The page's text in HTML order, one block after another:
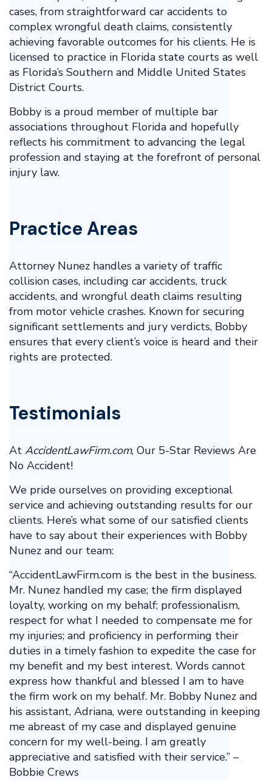
cases, from straightforward car accidents to
complex wrongful death claims, consistently
achieving favorable outcomes for his clients. He is
licensed to practice in Florida state courts as well
as Florida’s Southern and Middle United States
District Courts.
Bobby is a proud member of multiple bar
associations throughout Florida and hopefully
reflects his commitment to advancing the legal
profession and staying at the forefront of personal
injury law.
Practice Areas
Attorney Nunez handles a variety of traffic
collision cases, including car accidents, truck
accidents, and wrongful death claims resulting
from motor vehicle crashes. Known for securing
significant settlements and jury verdicts, Bobby
ensures that every client’s voice is heard and their
rights are protected.
Testimonials
At AccidentLawFirm.com, Our 5-Star Reviews Are
No Accident!
We pride ourselves on providing exceptional
service and achieving outstanding results for our
clients. Here’s what some of our satisfied clients
have to say about their experiences with Bobby
Nunez and our team:
“AccidentLawFirm.com is the best in the business.
Mr. Nunez handled my case; the firm displayed
loyalty, working on my behalf; professionalism,
respect for what I needed to compensate me for
my injuries; and proficiency in performing their
duties in a timely fashion to expedite the case for
my benefit and my best interest. Words cannot
express how thankful and blessed I am to have
the firm work on my behalf. Mr. Bobby Nunez and
his assistant, Adriana, were outstanding in keeping
me abreast of my case and displayed genuine
concern for my well-being. I am greatly
appreciative and satisfied with their service.” –
Bobbie Crews